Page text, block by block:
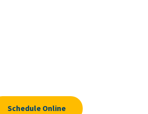
Schedule Online